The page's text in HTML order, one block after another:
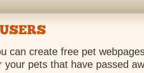
can create free pet
your pets that have passed